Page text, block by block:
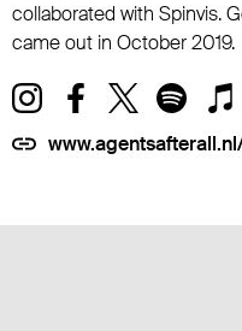
collaborated with Spinvis.
came out in October 2019.